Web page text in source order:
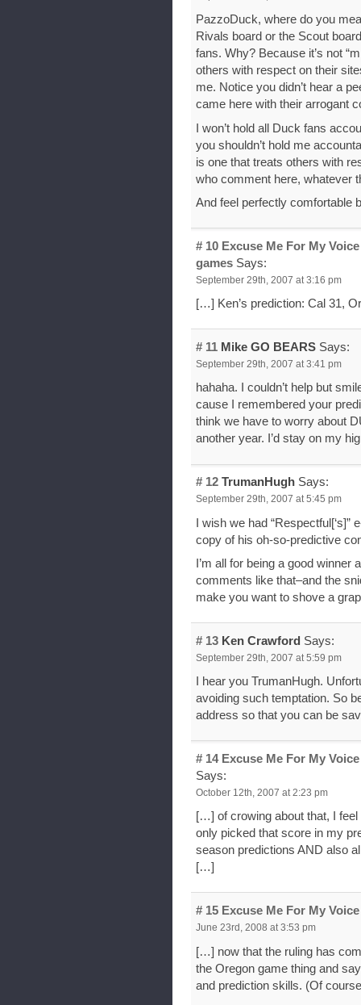
PazzoDuck, where do you
Rivals board or the Scout
fans. Why? Because it’s not
others with respect on their
me. Notice you didn’t hear a
came here with their arrogant
I won’t hold all Duck fans
you shouldn’t hold me
is one that treats others with
who comment here, whatever
And feel perfectly comfortable
# 10 Excuse Me For My
games Says:
September 29th, 2007 at 3:16 pm
[…] Ken’s prediction: Cal 31,
# 11 Mike GO BEARS Says:
September 29th, 2007 at 3:41 pm
hahaha. I couldn’t help but
cause I remembered your
think we have to worry about
another year. I’d stay on my
# 12 TrumanHugh Says:
September 29th, 2007 at 5:45 pm
I wish we had
copy of his oh-so-predictive
I’m all for being a good
comments like that–and the
make you want to shove a
# 13 Ken Crawford Says:
September 29th, 2007 at 5:59 pm
I hear you TrumanHugh.
avoiding such temptation. So
address so that you can be
# 14 Excuse Me For My
Says:
October 12th, 2007 at 2:23 pm
[…] of crowing about that, I
only picked that score in my
season predictions AND also
[…]
# 15 Excuse Me For My
June 23rd, 2008 at 3:53 pm
[…] now that the ruling has
the Oregon game thing and
and prediction skills. (Of